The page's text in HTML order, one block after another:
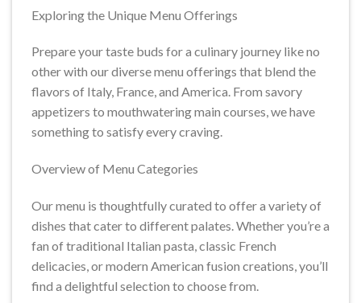
Exploring the Unique Menu Offerings
Prepare your taste buds for a culinary journey like no
other with our diverse menu offerings that blend the
flavors of Italy, France, and America. From savory
appetizers to mouthwatering main courses, we have
something to satisfy every craving.
Overview of Menu Categories
Our menu is thoughtfully curated to offer a variety of
dishes that cater to different palates. Whether you’re a
fan of traditional Italian pasta, classic French
delicacies, or modern American fusion creations, you’ll
find a delightful selection to choose from.